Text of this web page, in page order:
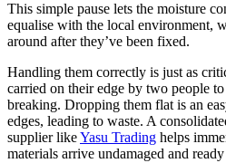
This simple pause lets the moisture
equalise with the local environment,
around after they’ve been fixed.
Handling them correctly is just as
carried on their edge by two people
breaking. Dropping them flat is an
edges, leading to waste. A
supplier likeYasu Trading helps
materials arrive undamaged and